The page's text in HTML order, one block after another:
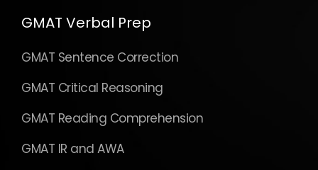
GMAT Verbal Prep
GMAT Sentence Correction
GMAT Critical Reasoning
GMAT Reading Comprehension
GMAT IR and AWA